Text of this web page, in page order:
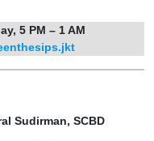
5 PM – 1 AM
Sudirman, SCBD